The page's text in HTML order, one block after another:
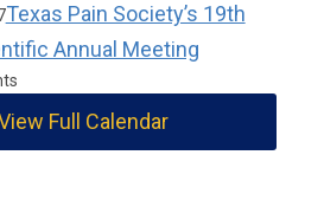
Texas Pain Society’s 19th
Annual Meeting
Full Calendar